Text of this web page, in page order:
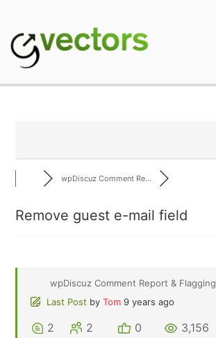
content
wpDiscuz Comment Re...
Remove guest e-mail field
wpDiscuz Comment Report & Flagging
Last Post by Tom 9 years ago
2 2 0 3,156